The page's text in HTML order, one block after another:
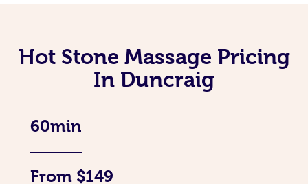
Hot Stone Massage Pricing
In Duncraig
60min
From $149